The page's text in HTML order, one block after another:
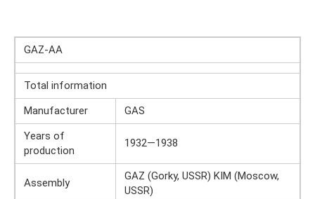
GAZ-AA
Total information
Manufacturer
GAS
Years of
production
1932—1938
Assembly
GAZ (Gorky, USSR) KIM (Moscow,
USSR)